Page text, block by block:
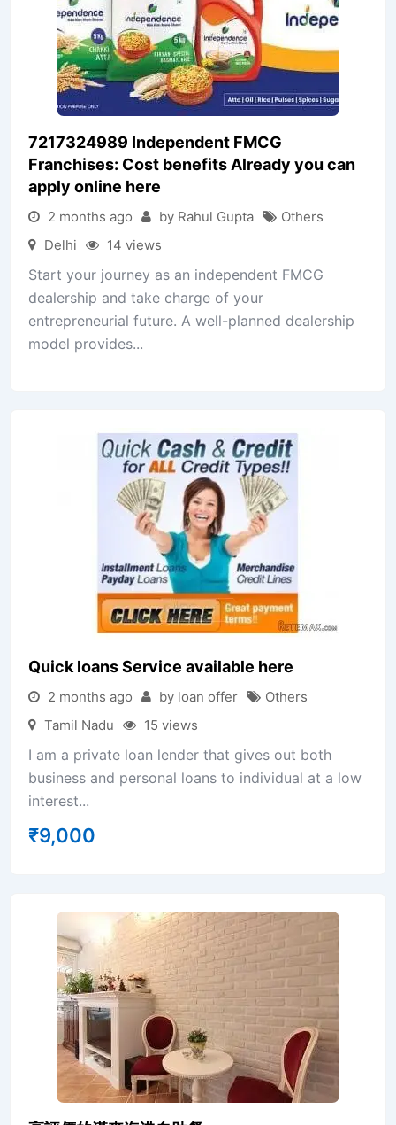
7217324989 Independent FMCG
Franchises: Cost benefits Already you can
apply online here
2 months ago by Rahul Gupta
Others
Delhi
14 views
Start your journey as an independent FMCG
dealership and take charge of your
entrepreneurial future. A well-planned dealership
model provides...
Quick loans Service available here
2 months ago by loan offer
Others
Tamil Nadu
15 views
I am a private loan lender that gives out both
business and personal loans to individual at a low
interest...
₹9,000